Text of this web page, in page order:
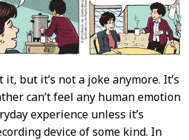
it, but it’s not a joke anymore. It’s
can’t feel any human emotion
experience unless it’s
device of some kind. In